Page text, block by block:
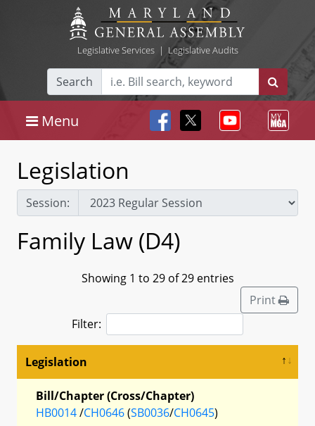
Legislative Services| Legislative Audits
Search
Menu
Legislation
Session:
Family Law (D4)
Showing 1 to 29 of 29 entries
Print
Filter:
Legislation
Bill/Chapter (Cross/Chapter)
HB0014/CH0646(SB0036/CH0645)